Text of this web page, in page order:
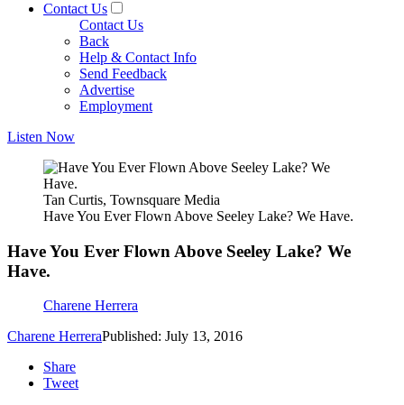
Contact Us
Contact Us
Back
Help & Contact Info
Send Feedback
Advertise
Employment
Listen Now
Tan Curtis, Townsquare Media
Have You Ever Flown Above Seeley Lake? We Have.
Have You Ever Flown Above Seeley Lake? We
Have.
Charene Herrera
Charene HerreraPublished: July 13, 2016
Share
Tweet